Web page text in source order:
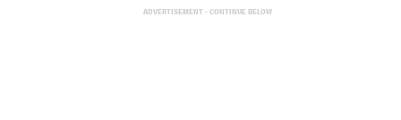
ADVERTISEMENT - CONTINUE BELOW